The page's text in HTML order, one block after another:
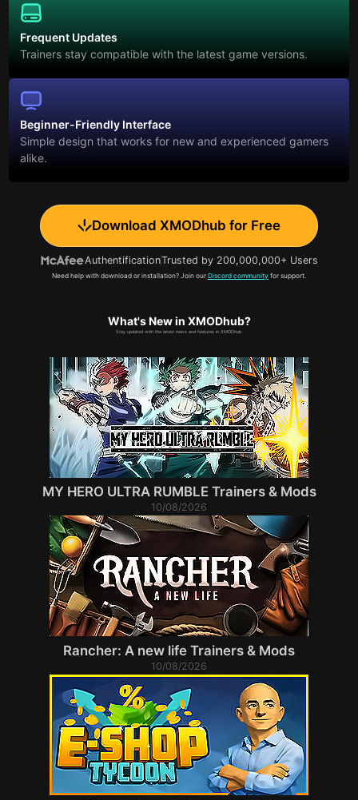
Frequent Updates
Trainers stay compatible with the latest game versions.
Beginner-Friendly Interface
Simple design that works for new and experienced gamers
alike.
Download XMODhub for Free
AuthentificationTrusted by 200,000,000+ Users
Need help with download or installation? Join our Discord community for support.
What's New in XMODhub?
Stay updated with the latest news and features in XMODhub.
MY HERO ULTRA RUMBLE Trainers & Mods
10/08/2026
Rancher: A new life Trainers & Mods
10/08/2026